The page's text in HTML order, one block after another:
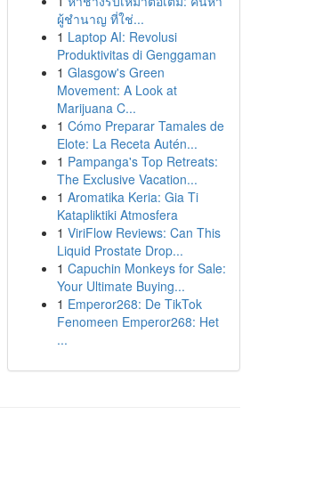
ผู้ชำนาญ ที่ใช่...
1 Laptop AI: Revolusi
Produktivitas di Genggaman
1 Glasgow's Green
Movement: A Look at
Marijuana C...
1 Cómo Preparar Tamales de
Elote: La Receta Autén...
1 Pampanga's Top Retreats:
The Exclusive Vacation...
1 Aromatika Keria: Gia Ti
Katapliktiki Atmosfera
1 ViriFlow Reviews: Can This
Liquid Prostate Drop...
1 Capuchin Monkeys for Sale:
Your Ultimate Buying...
1 Emperor268: De TikTok
Fenomeen Emperor268: Het
...